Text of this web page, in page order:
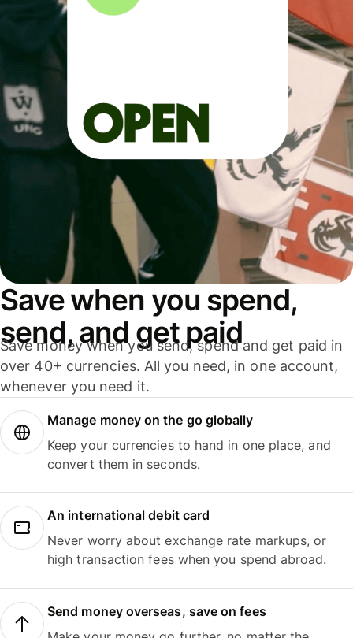
Save when you spend,
send, and get paid
Save money when you send, spend and get paid in
over 40+ currencies. All you need, in one account,
whenever you need it.
Manage money on the go globally
Keep your currencies to hand in one place, and
convert them in seconds.
An international debit card
Never worry about exchange rate markups, or
high transaction fees when you spend abroad.
Send money overseas, save on fees